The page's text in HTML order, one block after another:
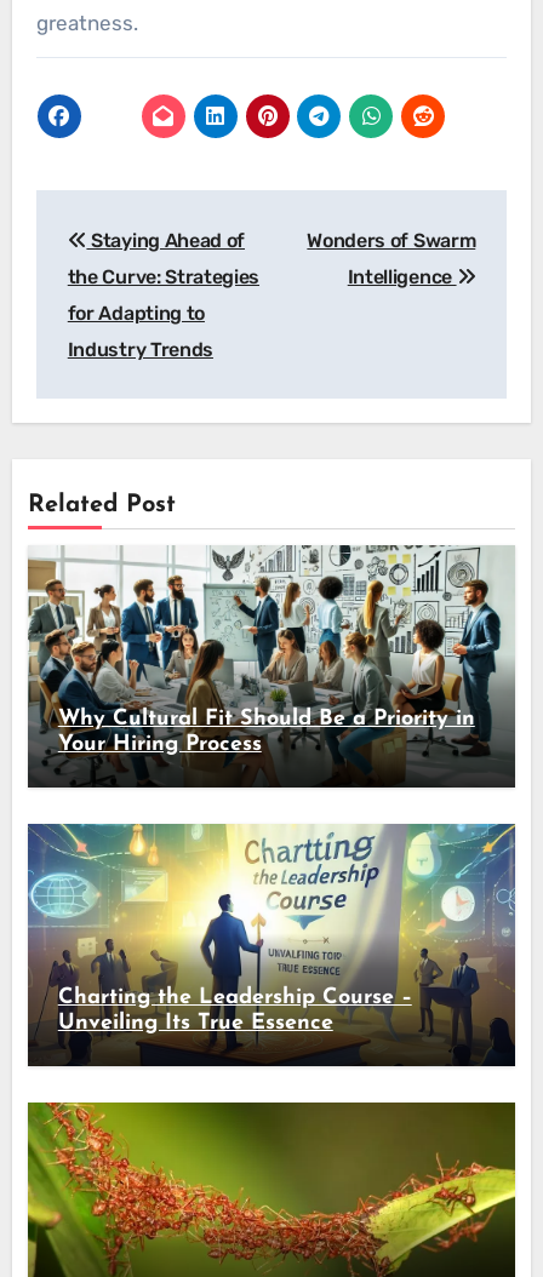
greatness.
navigation
Staying Ahead of
the Curve: Strategies
for Adapting to
Industry Trends
Wonders of Swarm
Intelligence
Related Post
Why Cultural Fit Should Be a Priority in
Your Hiring Process
Charting the Leadership Course –
Unveiling Its True Essence